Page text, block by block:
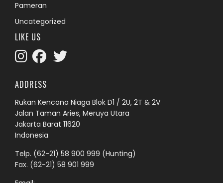
Pameran
Uncategorized
LIKE US
ADDRESS
Rukan Kencana Niaga Blok D1 / 2U, 2T & 2V
Jalan Taman Aries, Meruya Utara
Jakarta Barat 11620
Indonesia
Telp. (62-21) 58 900 999 (Hunting)
Fax. (62-21) 58 901 999